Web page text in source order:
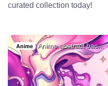
curated collection today!
Anime Anime abstract bac…